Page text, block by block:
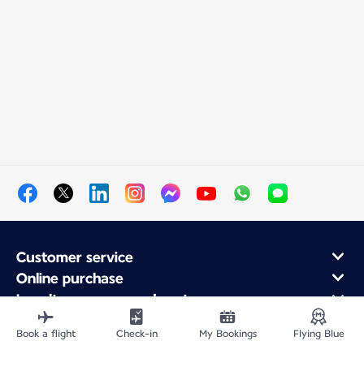
Customer service
Online purchase
Loyalty program and partners
About Air France
Air France app
Book a flight Check-in My Bookings Flying Blue